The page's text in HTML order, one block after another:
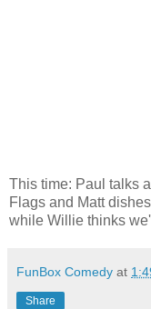
This time: Paul talks
Flags and Matt
while Willie thinks
FunBox Comedy at
Share